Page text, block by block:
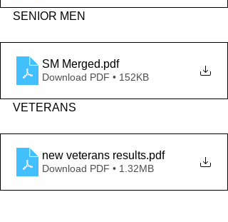
SENIOR MEN
SM Merged.pdf
Download PDF • 152KB
VETERANS
new veterans results.pdf
Download PDF • 1.32MB